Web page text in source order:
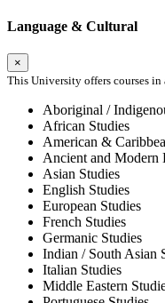
Language & Cultural
×
This University offers courses
Aboriginal /
African Studies
American &
Ancient and Modern
Asian Studies
English Studies
European Studies
French Studies
Germanic Studies
Indian / South Asian
Italian Studies
Middle Eastern